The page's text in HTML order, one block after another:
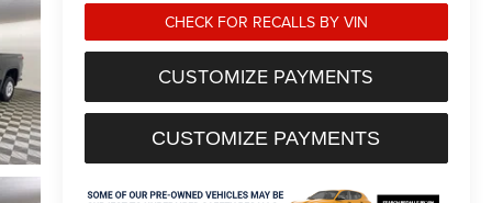
CHECK FOR RECALLS BY VIN
CUSTOMIZE PAYMENTS
CUSTOMIZE PAYMENTS